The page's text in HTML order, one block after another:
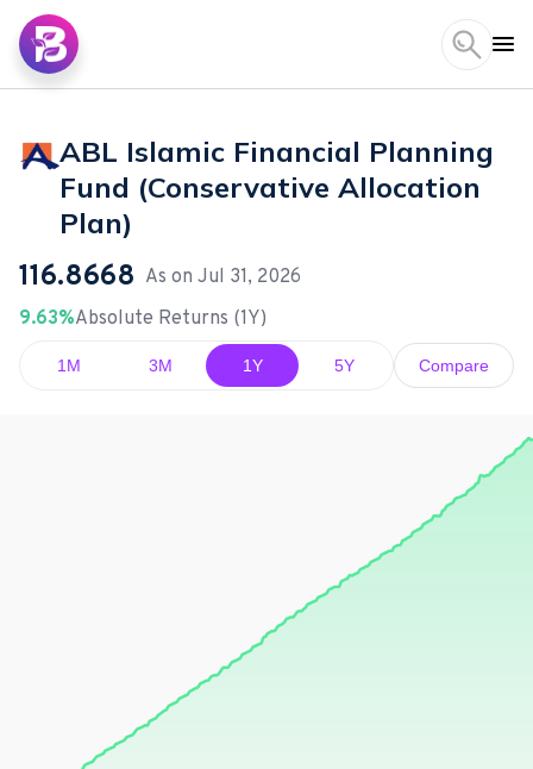
ABL Islamic Financial Planning
Fund (Conservative Allocation
Plan)
116.8668 As on Jul 31, 2026
9.63%Absolute Returns (1Y)
1M 3M 1Y 5Y Compare